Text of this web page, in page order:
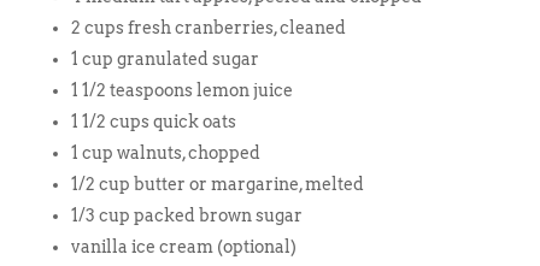
2 cups fresh cranberries, cleaned
1 cup granulated sugar
1 1/2 teaspoons lemon juice
1 1/2 cups quick oats
1 cup walnuts, chopped
1/2 cup butter or margarine, melted
1/3 cup packed brown sugar
vanilla ice cream (optional)